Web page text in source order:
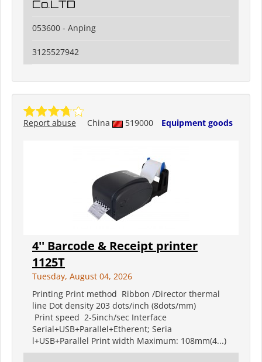
Co.LTD
053600 - Anping
3125527942
China 519000 Equipment goods
Report abuse
4'' Barcode & Receipt printer
1125T
Tuesday, August 04, 2026
Printing Print method Ribbon /Director thermal
line Dot density 203 dots/inch (8dots/mm)
Print speed 2-5inch/sec Interface
Serial+USB+Parallel+Etherent; Seria
l+USB+Parallel Print width Maximum: 108mm(4...)